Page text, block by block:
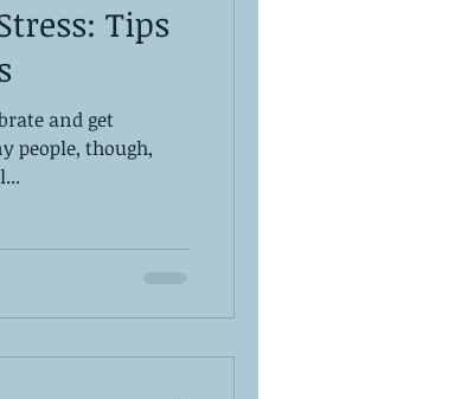
Tips
and get
people, though,